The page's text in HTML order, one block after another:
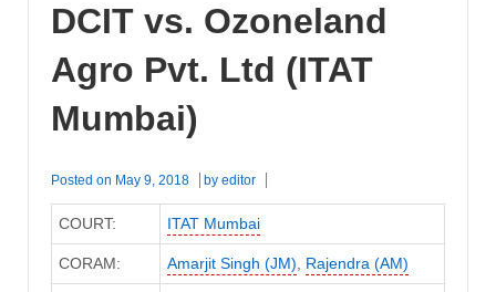
DCIT vs. Ozoneland
Agro Pvt. Ltd (ITAT
Mumbai)
Posted on May 9, 2018 by editor
COURT: ITAT Mumbai
CORAM: Amarjit Singh (JM) Rajendra (AM)